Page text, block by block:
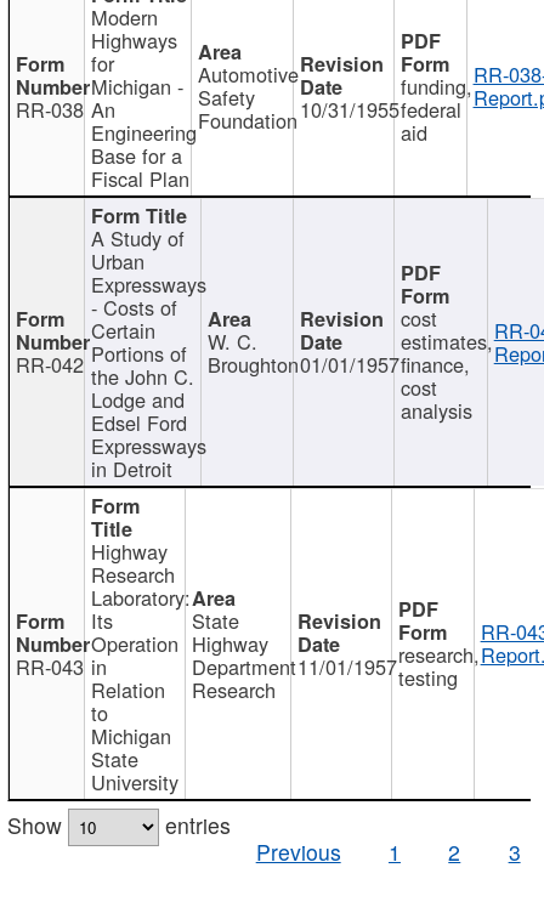
RR-038
Modern
Highways
for
Michigan -
An
Engineering
Base for a
Fiscal Plan
Automotive
Safety
Foundation10/31/1955
funding,
federal
aid
RR-
RR-042
A Study of
Urban
Expressways
- Costs of
Certain
Portions of
the John C.
Lodge and
Edsel Ford
Expressways
in Detroit
W. C.
Broughton01/01/1957
cost
estimates,
finance,
cost
analysis
RR-
RR-043
Highway
Research
Laboratory:
Its
Operation
in
Relation
to
Michigan
State
University
State
Highway
Department
Research
11/01/1957research,
testing
RR-
Show
entries
Previous
1 2 3